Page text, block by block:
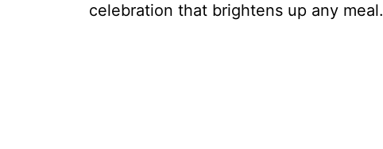
celebration that brightens up any meal.